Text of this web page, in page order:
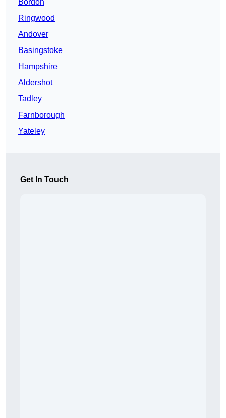
Bordon
Ringwood
Andover
Basingstoke
Hampshire
Aldershot
Tadley
Farnborough
Yateley
Get In Touch